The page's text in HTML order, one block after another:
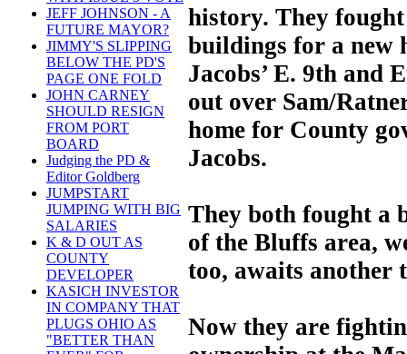
JEFF JOHNSON - A
FUTURE MAYOR?
JIMMY'S SLIPPING
BELOW THE PD'S
PAGE ONE FOLD
JOHN CARNEY
SHOULD RESIGN
FROM PORT
BOARD
Judging the PD &
Editor Goldberg
JUMPSTART
JUMPING WITH BIG
SALARIES
K & D OUT AS
COUNTY
DEVELOPER
KASICH INVESTOR
IN COMPANY THAT
PLUGS OHIO AS
"BETTER THAN
history. They
buildings for a new
Jacobs’ E. 9th and
out over Sam/
home for County
Jacobs.
They both fought a
of the Bluffs area,
too, awaits another
Now they are